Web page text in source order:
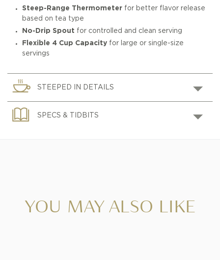
Steep-Range Thermometerfor better flavor release
based on tea type
No-Drip Spout for controlled and clean serving
Flexible 4 Cup Capacityfor large or single-size
servings
STEEPED IN DETAILS
SPECS & TIDBITS
YOU MAY ALSO LIKE